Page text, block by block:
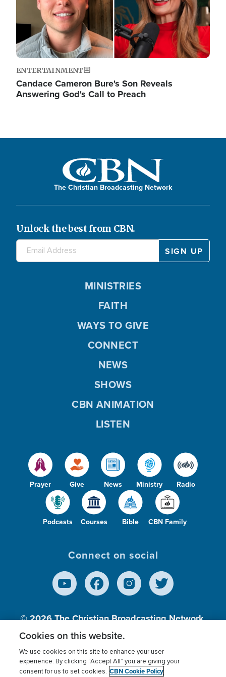
ENTERTAINMENT
Candace Cameron Bure's Son Reveals
Answering God's Call to Preach
The Christian Broadcasting Network
Unlock the best from CBN.
Prayer Give News Ministry Radio
Podcasts Courses Bible CBN Family
MINISTRIES
FAITH
WAYS TO GIVE
CONNECT
NEWS
SHOWS
CBN ANIMATION
LISTEN
Connect on social
© 2026The Christian Broadcasting Network,
Inc., A nonprofit 501 (c)(3) Charitable
Terms of use Privacy Policy Donor Privacy
Cookies on this website.
We use cookies on this site to enhance your user
experience. By clicking “Accept All” you are giving your
consent for us to set cookies. CBN Cookie Policy